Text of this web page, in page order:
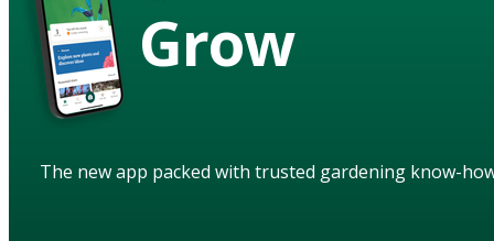
Grow
The new app packed with trusted gardening know-